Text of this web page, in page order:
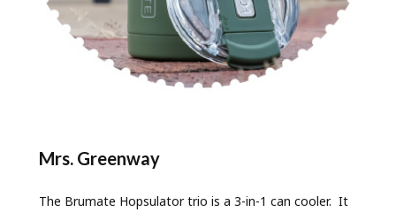
Mrs. Greenway
The Brumate Hopsulator trio is a 3-in-1 can cooler. It